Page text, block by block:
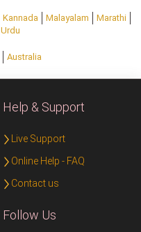
Kannada Malayalam
Marathi
Urdu
Australia
Help & Support
Live Support
Online Help - FAQ
Contact us
Follow Us